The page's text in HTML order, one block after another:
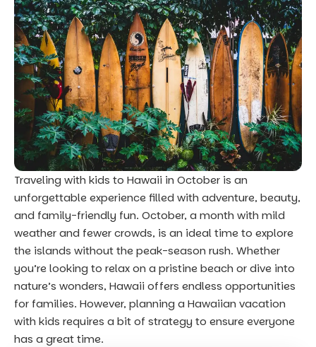
Traveling with kids to Hawaii in October is an
unforgettable experience filled with adventure, beauty,
and family-friendly fun. October, a month with mild
weather and fewer crowds, is an ideal time to explore
the islands without the peak-season rush. Whether
you’re looking to relax on a pristine beach or dive into
nature’s wonders, Hawaii offers endless opportunities
for families. However, planning a Hawaiian vacation
with kids requires a bit of strategy to ensure everyone
has a great time.